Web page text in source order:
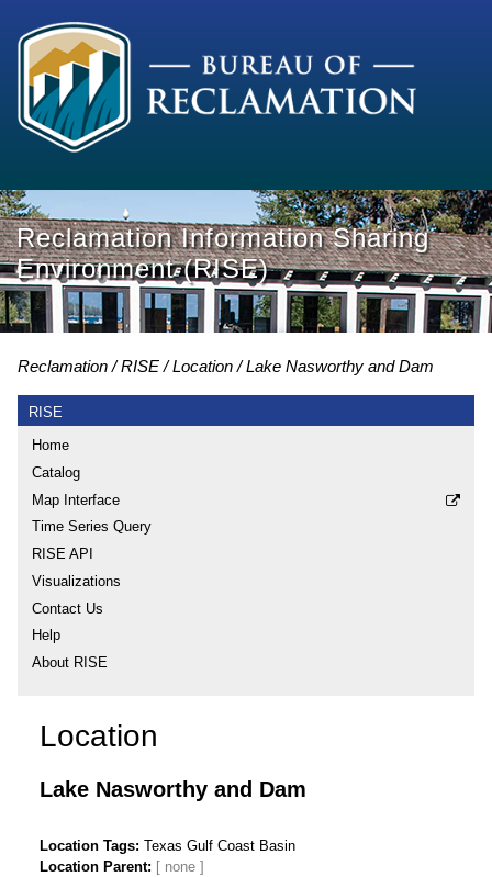
Reclamation Information Sharing
Environment (RISE)
Reclamation RISE Location Lake Nasworthy and Dam
RISE
Home
Catalog
Map Interface
Time Series Query
RISE API
Visualizations
Contact Us
Help
About RISE
Location
Lake Nasworthy and Dam
Location Tags Texas Gulf Coast Basin
Location Parent